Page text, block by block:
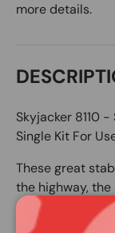
more details.
Skyjacker 8110
Single Kit For
These great
the highway,
weight of larger
back into the